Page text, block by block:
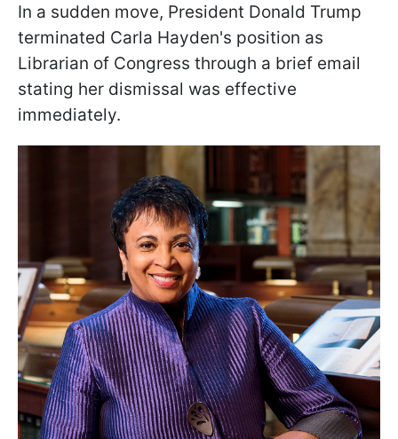
In a sudden move, President Donald Trump
terminated Carla Hayden's position as
Librarian of Congress through a brief email
stating her dismissal was effective
immediately.